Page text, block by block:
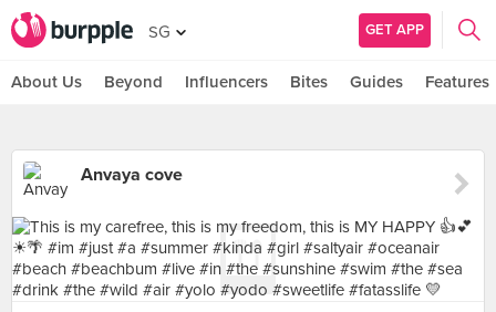
SG GET APP
About Us Beyond Influencers Bites Guides Features
Anvaya cove